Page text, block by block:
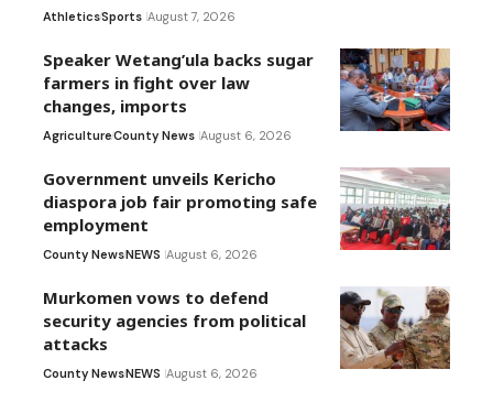
AthleticsSports August 7, 2026
Speaker Wetang’ula backs sugar
farmers in fight over law
changes, imports
AgricultureCounty News August 6, 2026
Government unveils Kericho
diaspora job fair promoting safe
employment
County NewsNEWS August 6, 2026
Murkomen vows to defend
security agencies from political
attacks
County NewsNEWS August 6, 2026